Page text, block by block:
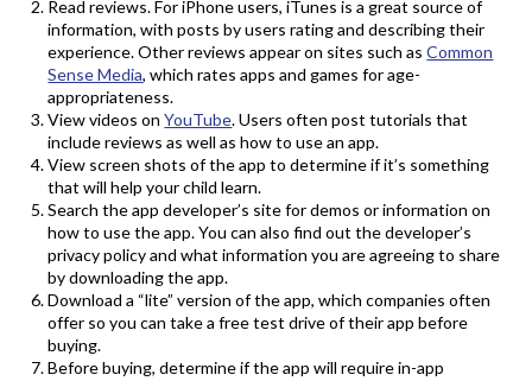
Read reviews. For iPhone users, iTunes is a great source of
information, with posts by users rating and describing their
experience. Other reviews appear on sites such asCommon
Sense Media, which rates apps and games for age-
appropriateness.
View videos onYouTube. Users often post tutorials that
include reviews as well as how to use an app.
View screen shots of the app to determine if it’s something
that will help your child learn.
Search the app developer’s site for demos or information on
how to use the app. You can also find out the developer’s
privacy policy and what information you are agreeing to share
by downloading the app.
Download a “lite” version of the app, which companies often
offer so you can take a free test drive of their app before
buying.
Before buying, determine if the app will require in-app